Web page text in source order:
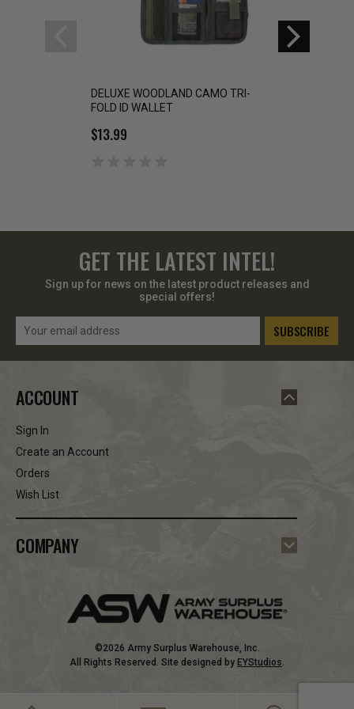
DELUXE WOODLAND CAMO TRI-
FOLD ID WALLET
$13.99
GET THE LATEST INTEL!
Sign up for news on the latest product releases and
special offers!
Email
ACCOUNT
Sign In
Create an Account
Orders
Wish List
COMPANY
©2026 Army Surplus Warehouse, Inc.
All Rights Reserved. Site designed by EYStudios.